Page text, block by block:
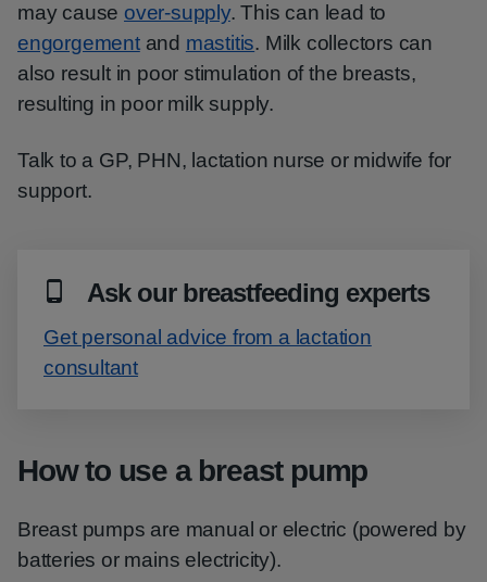
may cause over-supply. This can lead to
engorgementand mastitis. Milk collectors can
also result in poor stimulation of the breasts,
resulting in poor milk supply.
Talk to a GP, PHN, lactation nurse or midwife for
support.
Ask our breastfeeding experts
Get personal advice from a lactation
consultant
How to use a breast pump
Breast pumps are manual or electric (powered by
batteries or mains electricity).